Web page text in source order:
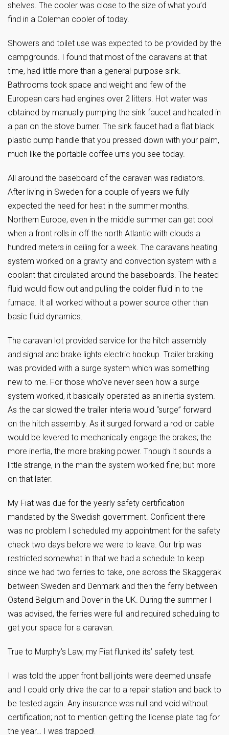
shelves. The cooler was close to the size of what you’d
find in a Coleman cooler of today.
Showers and toilet use was expected to be provided by the
campgrounds. I found that most of the caravans at that
time, had little more than a general-purpose sink.
Bathrooms took space and weight and few of the
European cars had engines over 2 litters. Hot water was
obtained by manually pumping the sink faucet and heated in
a pan on the stove burner. The sink faucet had a flat black
plastic pump handle that you pressed down with your palm,
much like the portable coffee urns you see today.
All around the baseboard of the caravan was radiators.
After living in Sweden for a couple of years we fully
expected the need for heat in the summer months.
Northern Europe, even in the middle summer can get cool
when a front rolls in off the north Atlantic with clouds a
hundred meters in ceiling for a week. The caravans heating
system worked on a gravity and convection system with a
coolant that circulated around the baseboards. The heated
fluid would flow out and pulling the colder fluid in to the
furnace. It all worked without a power source other than
basic fluid dynamics.
The caravan lot provided service for the hitch assembly
and signal and brake lights electric hookup. Trailer braking
was provided with a surge system which was something
new to me. For those who’ve never seen how a surge
system worked, it basically operated as an inertia system.
As the car slowed the trailer interia would “surge” forward
on the hitch assembly. As it surged forward a rod or cable
would be levered to mechanically engage the brakes; the
more inertia, the more braking power. Though it sounds a
little strange, in the main the system worked fine; but more
on that later.
My Fiat was due for the yearly safety certification
mandated by the Swedish government. Confident there
was no problem I scheduled my appointment for the safety
check two days before we were to leave. Our trip was
restricted somewhat in that we had a schedule to keep
since we had two ferries to take, one across the Skaggerak
between Sweden and Denmark and then the ferry between
Ostend Belgium and Dover in the UK. During the summer I
was advised, the ferries were full and required scheduling to
get your space for a caravan.
True to Murphy’s Law, my Fiat flunked its’ safety test.
I was told the upper front ball joints were deemed unsafe
and I could only drive the car to a repair station and back to
be tested again. Any insurance was null and void without
certification; not to mention getting the license plate tag for
the year… I was trapped!